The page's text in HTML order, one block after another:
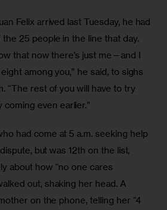
Felix arrived last Tuesday, he had
25 people in the line that day.
that now there’s just me—and I
among you,” he said, to sighs
“The rest of you will have to try
even earlier.”
had come at 5 a.m. seeking help
but was 12th on the list,
about how “no one cares
out, shaking her head. A
on the phone, telling her “4